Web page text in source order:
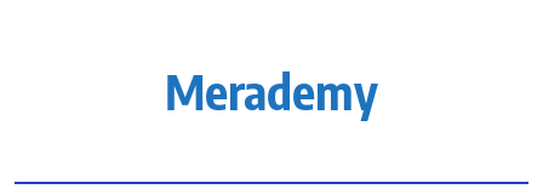
Merademy